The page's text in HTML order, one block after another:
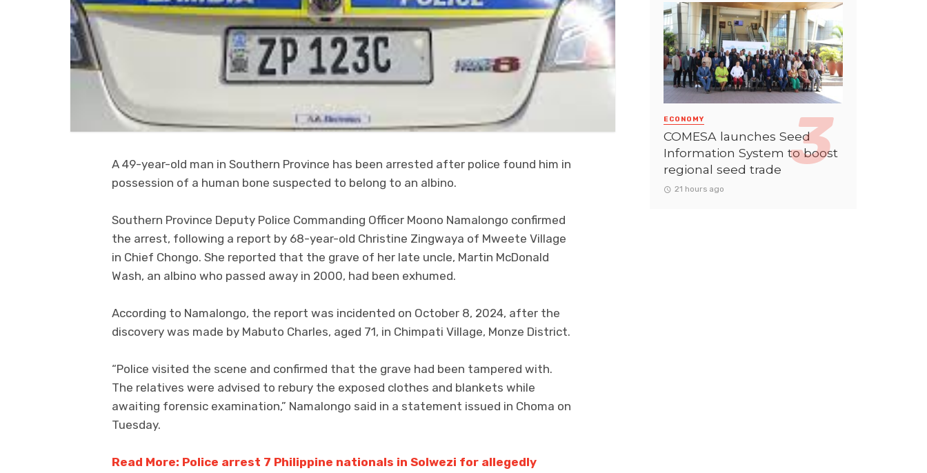
A 49-year-old man in Southern Province has been arrested after police found him in
possession of a human bone suspected to belong to an albino.
Southern Province Deputy Police Commanding Officer Moono Namalongo confirmed
the arrest, following a report by 68-year-old Christine Zingwaya of Mweete Village
in Chief Chongo. She reported that the grave of her late uncle, Martin McDonald
Wash, an albino who passed away in 2000, had been exhumed.
According to Namalongo, the report was incidented on October 8, 2024, after the
discovery was made by Mabuto Charles, aged 71, in Chimpati Village, Monze District.
“Police visited the scene and confirmed that the grave had been tampered with.
The relatives were advised to rebury the exposed clothes and blankets while
awaiting forensic examination,” Namalongo said in a statement issued in Choma on
Tuesday.
Read More: Police arrest 7 Philippine nationals in Solwezi for allegedly
ECONOMY
COMESA launches Seed
Information System to boost
regional seed trade
21 hours ago